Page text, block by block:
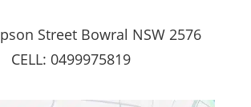
Street Bowral NSW 2576
CELL: 0499975819